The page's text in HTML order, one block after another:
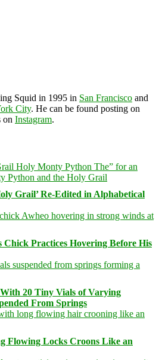
Squid in 1995 in San Francisco and
City. He can be found posting on
on Instagram.
Grail’ Re-Edited in Alphabetical
Practices Hovering Before His
20 Tiny Vials of Varying
From Springs
Flowing Locks Croons Like an